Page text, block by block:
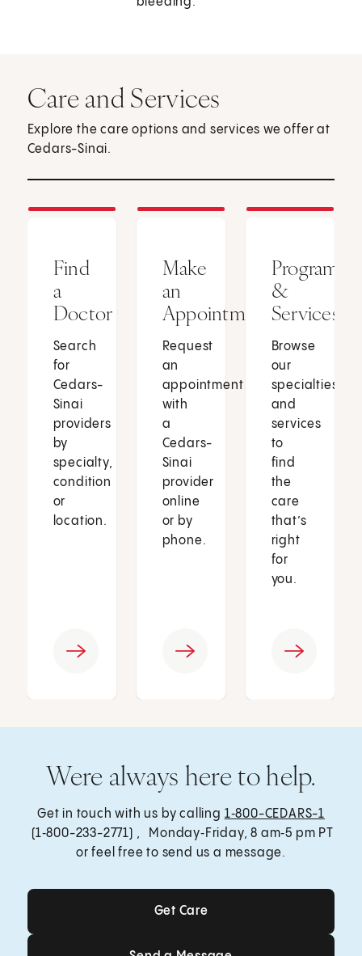
Care and Services
Explore the care options and services we offer at
Cedars-Sinai.
Find
a
Doctor
Search
for
Cedars-
Sinai
providers
by
specialty,
condition
or
location.
Make
an
Appointment
Request
an
appointment
with
a
Cedars-
Sinai
provider
online
or by
phone.
Programs
&
Services
Browse
our
specialties
and
services
to
find
the
care
that’s
right
for
you.
Were always here to help.
Get in touch with us by calling 1‑800-CEDARS-1
(1‑800-233-2771) , Monday‑Friday, 8 am‑5 pm PT
or feel free to send us a message.
Get Care
Get Care
Send a Message